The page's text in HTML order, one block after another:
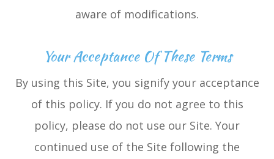
aware of modifications.
Your Acceptance Of These Terms
By using this Site, you signify your acceptance
of this policy. If you do not agree to this
policy, please do not use our Site. Your
continued use of the Site following the